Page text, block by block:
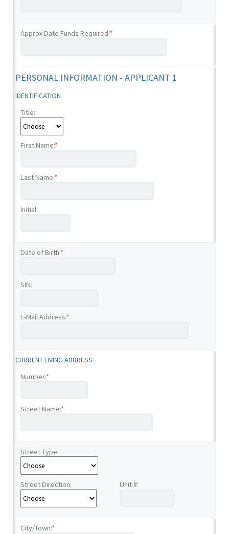
Approx Date Funds Required:*
PERSONAL INFORMATION - APPLICANT 1
IDENTIFICATION
Title:
First Name:*
Last Name:*
Initial:
Date of Birth:*
SIN:
E-Mail Address:*
CURRENT LIVING ADDRESS
Number:*
Street Name:*
Street Type:
Street Direction: Unit #:
City/Town:*